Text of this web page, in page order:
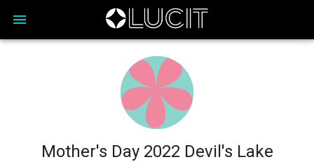
Mother's Day 2022 Devil's Lake